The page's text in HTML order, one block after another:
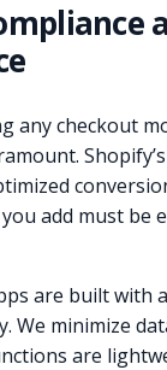
any checkout
add must be
are built with
We minimize
are